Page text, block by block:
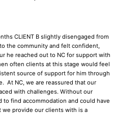
CLIENT B slightly disengaged from
the community and felt confident,
he reached out to NC for support with
often clients at this stage would feel
source of support for him through
At NC, we are reassured that our
with challenges. Without our
to find accommodation and could have
provide our clients with is a